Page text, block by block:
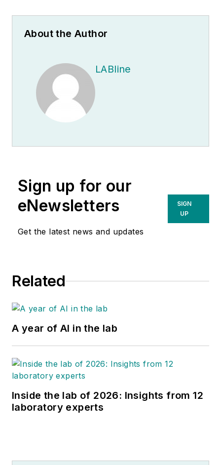
About the Author
LABline
Sign up for our
eNewsletters
Get the latest news and updates
SIGN
UP
Related
A year of AI in the lab
Inside the lab of 2026: Insights from 12
laboratory experts